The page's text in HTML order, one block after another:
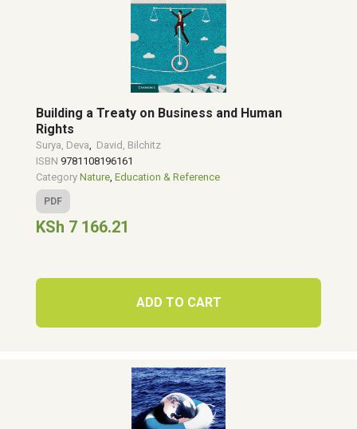
Building a Treaty on Business and Human
Rights
Surya, Deva, David, Bilchitz
ISBN 9781108196161
Category Nature, Education & Reference
PDF
KSh 7 166.21
ADD TO CART